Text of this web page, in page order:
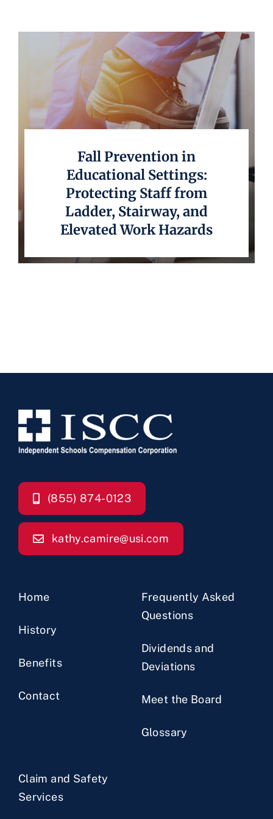
Underwriting
Fall Prevention in
Educational Settings:
Protecting Staff from
Ladder, Stairway, and
Elevated Work Hazards
(855) 874-0123
kathy.camire@usi.com
Home
History
Benefits
Contact
Frequently Asked
Questions
Dividends and
Deviations
Meet the Board
Glossary
Claim and Safety
Services